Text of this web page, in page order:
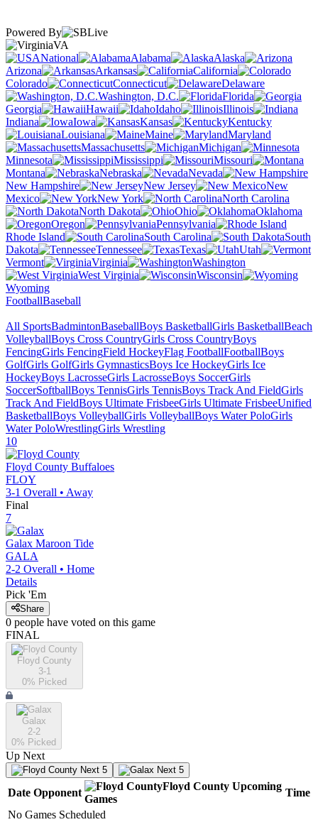
Powered By
VA
National
Alabama
Alaska
Arizona
Arkansas
California
Colorado
Connecticut
Delaware
Washington, D.C.
Florida
Georgia
Hawaii Idaho
Illinois
Indiana
Iowa Kansas
Kentucky
Louisiana
Maine
Maryland
Massachusetts
Michigan
Minnesota
Mississippi
Missouri
Montana
Nebraska
Nevada
New Hampshire
New Jersey
New
Mexico
New York
North Carolina
North Dakota
Ohio
Oklahoma
Oregon
Pennsylvania
Rhode Island
South Carolina
South
Dakota
Tennessee Texas
Utah
Vermont
Virginia
Washington
West Virginia
Wisconsin
Wyoming
FootballBaseball
All SportsBadmintonBaseballBoys BasketballGirls BasketballBeach
VolleyballBoys Cross CountryGirls Cross CountryBoys
FencingGirls FencingField HockeyFlag FootballFootballBoys
GolfGirls GolfGirls GymnasticsBoys Ice HockeyGirls Ice
HockeyBoys LacrosseGirls LacrosseBoys SoccerGirls
SoccerSoftballBoys TennisGirls TennisBoys Track And FieldGirls
Track And FieldBoys Ultimate FrisbeeGirls Ultimate FrisbeeUnified
BasketballBoys VolleyballGirls VolleyballBoys Water PoloGirls
Water PoloWrestlingGirls Wrestling
10
Floyd County Buffaloes
FLOY
3-1 Overall • Away
Final
7
Galax Maroon Tide
GALA
2-2 Overall • Home
Details
Pick 'Em
Share
0 people have voted on this game
FINAL
Floyd County
3-1
0% Picked
Galax
2-2
0% Picked
Up Next
Next 5 Next 5
Date Opponent
Floyd County Upcoming
Games
Time
No Games Scheduled